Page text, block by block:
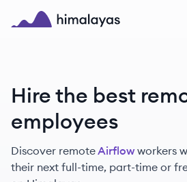
Skip to main content
Hire the best
employees
Discover remoteAirflow workers
their next full-time, part-time or